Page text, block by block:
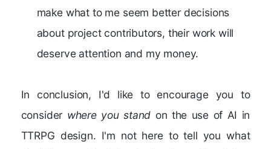
make what to me seem better decisions
about project contributors, their work will
deserve attention and my money.
In conclusion, I'd like to encourage you to
consider where you stand on the use of AI in
TTRPG design. I'm not here to tell you what